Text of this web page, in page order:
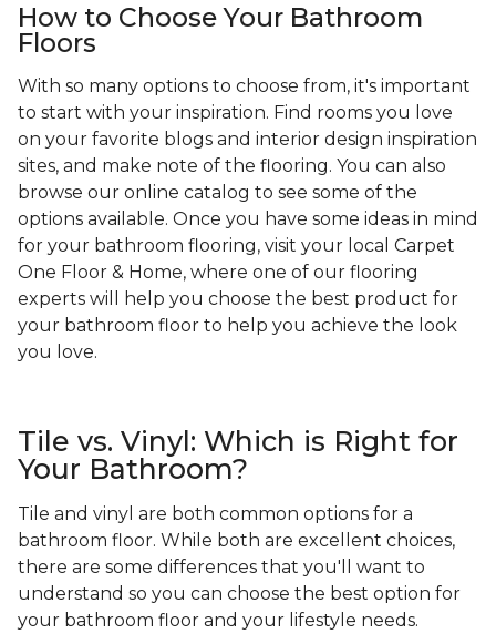
How to Choose Your Bathroom
Floors
With so many options to choose from, it's important
to start with your inspiration. Find rooms you love
on your favorite blogs and interior design inspiration
sites, and make note of the flooring. You can also
browse our online catalog to see some of the
options available. Once you have some ideas in mind
for your bathroom flooring, visit your local Carpet
One Floor & Home, where one of our flooring
experts will help you choose the best product for
your bathroom floor to help you achieve the look
you love.
Tile vs. Vinyl: Which is Right for
Your Bathroom?
Tile and vinyl are both common options for a
bathroom floor. While both are excellent choices,
there are some differences that you'll want to
understand so you can choose the best option for
your bathroom floor and your lifestyle needs.